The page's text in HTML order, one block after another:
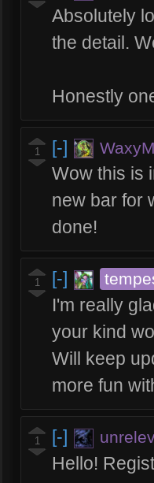
Absolutely
the detail.
Honestly
1 [-]
Wow this is
new bar for
done!
1 [-]
I'm really
your kind
Will keep
more fun
1 [-]
Hello!